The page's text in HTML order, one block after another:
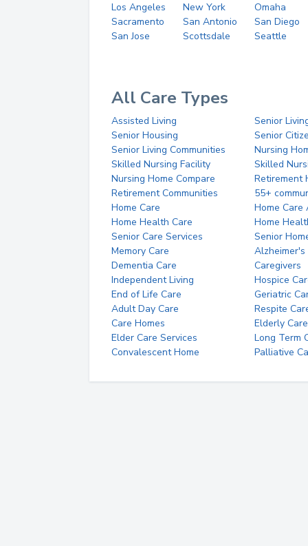
Los Angeles New York
Omaha
Sacramento
San Antonio
San Diego
San Jose
Scottsdale Seattle
All Care Types
Assisted Living
Senior
Senior Housing
Senior
Senior Living Communities
Nursing
Skilled Nursing Facility
Skilled
Nursing Home Compare
Retirement
Retirement Communities
55+
Home Care
Home Care
Home Health Care
Home
Senior Care Services
Senior
Memory Care
Alzheimer's
Dementia Care
Caregivers
Independent Living
Hospice
End of Life Care
Geriatric
Adult Day Care
Respite
Care Homes
Elderly Care
Elder Care Services
Long Term
Convalescent Home
Palliative